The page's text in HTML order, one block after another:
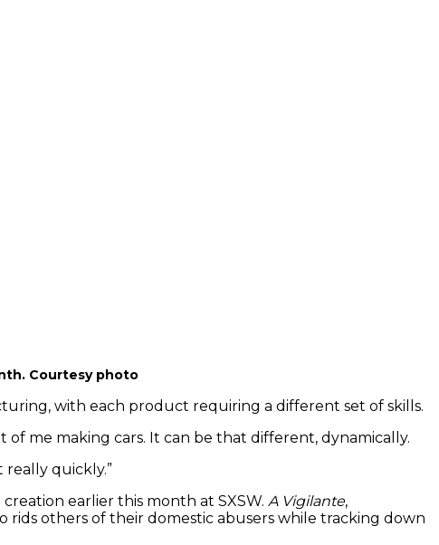
Courtesy photo
with each product requiring a different set of skills.
me making cars. It can be that different, dynamically.
really quickly.”
earlier this month at SXSW. A Vigilante,
rids others of their domestic abusers while tracking down